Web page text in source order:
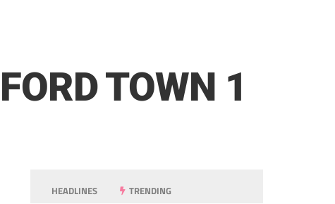
TOWN 1
HEADLINES TRENDING